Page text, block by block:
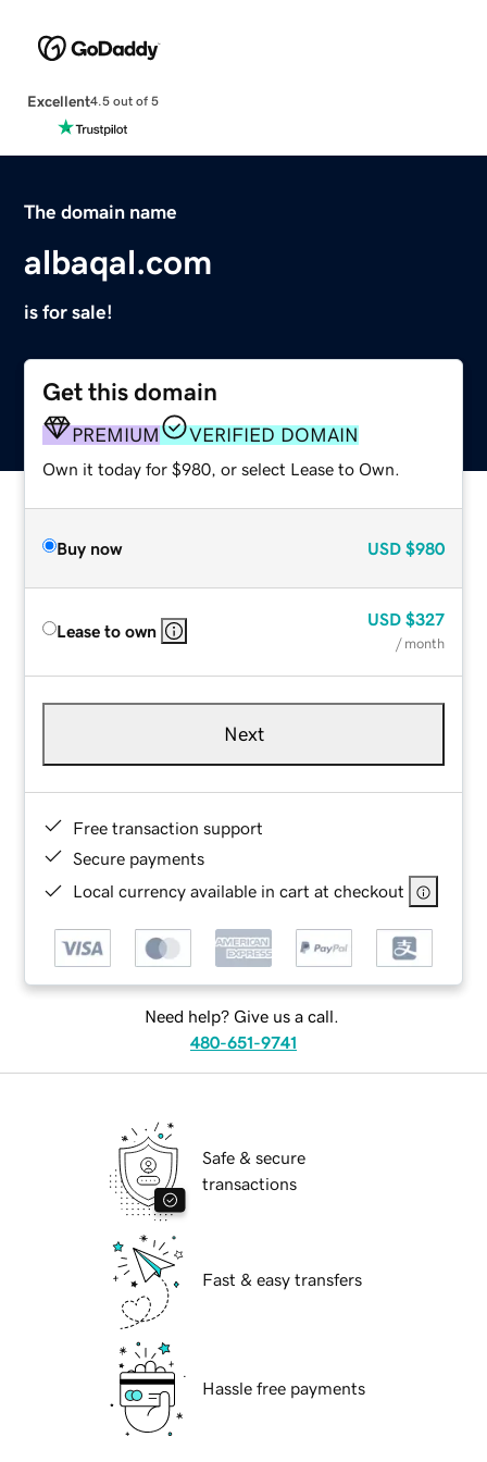
Excellent4.5 out of 5
The domain name
albaqal.com
is for sale!
Get this domain
PREMIUM VERIFIED DOMAIN
Own it today for $980, or select Lease to Own.
Buy now USD $980
Lease to own
USD $327
/ month
Next
Free transaction support
Secure payments
Local currency available in cart at checkout
Need help? Give us a call.
480-651-9741
Safe & secure
transactions
Fast & easy transfers
Hassle free payments